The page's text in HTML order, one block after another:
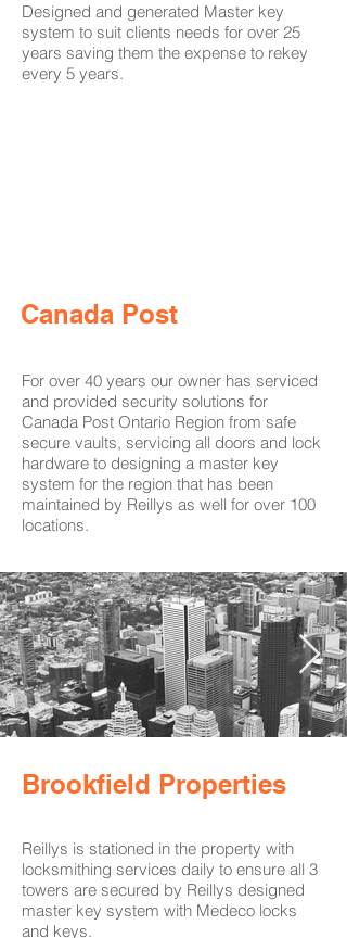
Designed and generated Master key
system to suit clients needs for over 25
years saving them the expense to rekey
every 5 years.
Canada Post
For over 40 years our owner has serviced
and provided security solutions for
Canada Post Ontario Region from safe
secure vaults, servicing all doors and lock
hardware to designing a master key
system for the region that has been
maintained by Reillys as well for over 100
locations.
Brookfield Properties
Reillys is stationed in the property with
locksmithing services daily to ensure all 3
towers are secured by Reillys designed
master key system with Medeco locks
and keys.